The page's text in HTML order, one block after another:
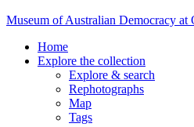
Museum of Australian Democracy at
Home
Explore the collection
Explore & search
Rephotographs
Map
Tags